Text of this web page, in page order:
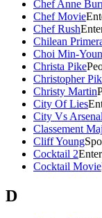
Chef Anne
Chef Movie
Chef Rush
Chilean
Choi Min-
Christa Pike
Christopher
Christy Martin
City Of Lies
City Vs Arsenal
Classement
Cliff Young
Cocktail 2
Cocktail Movie
D